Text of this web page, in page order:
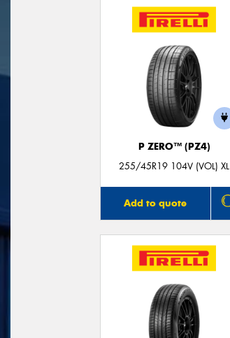
P ZERO™ (PZ4)
255/45R19 104V (VOL) XL
Add to quote